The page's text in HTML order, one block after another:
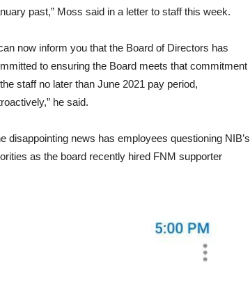
past,” Moss said in a letter to staff this week.
now inform you that the Board of Directors has
to ensuring the Board meets that commitment
staff no later than June 2021 pay period,
he said.
disappointing news has employees questioning NIB’s
as the board recently hired FNM supporter